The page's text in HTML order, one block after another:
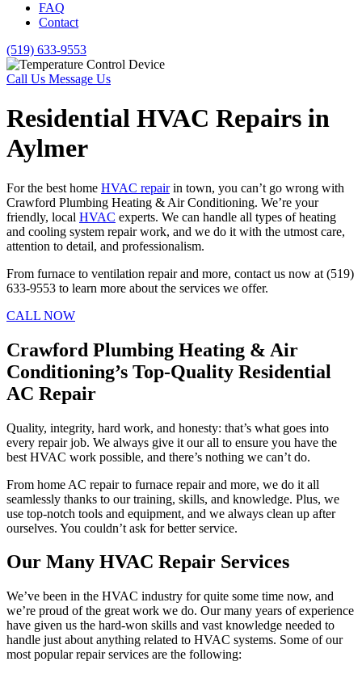
FAQ
Contact
(519) 633-9553
Call Us Message Us
Residential HVAC Repairs in
Aylmer
For the best home HVAC repairin town, you can’t go wrong with
Crawford Plumbing Heating & Air Conditioning. We’re your
friendly, local HVAC experts. We can handle all types of heating
and cooling system repair work, and we do it with the utmost care,
attention to detail, and professionalism.
From furnace to ventilation repair and more, contact us now at (519)
633-9553 to learn more about the services we offer.
CALL NOW
Crawford Plumbing Heating & Air
Conditioning’s Top-Quality Residential
AC Repair
Quality, integrity, hard work, and honesty: that’s what goes into
every repair job. We always give it our all to ensure you have the
best HVAC work possible, and there’s nothing we can’t do.
From home AC repair to furnace repair and more, we do it all
seamlessly thanks to our training, skills, and knowledge. Plus, we
use top-notch tools and equipment, and we always clean up after
ourselves. You couldn’t ask for better service.
Our Many HVAC Repair Services
We’ve been in the HVAC industry for quite some time now, and
we’re proud of the great work we do. Our many years of experience
have given us the hard-won skills and vast knowledge needed to
handle just about anything related to HVAC systems. Some of our
most popular repair services are the following: